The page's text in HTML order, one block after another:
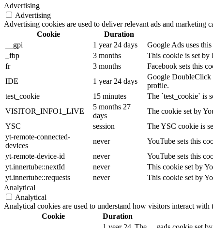
Advertising
Advertising
Advertising cookies are used to deliver relevant ads and marketing
Cookie
Duration
__gpi
1 year 24 days
Google Ads uses
_fbp
3 months
This cookie is set by
fr
3 months
Facebook sets this
IDE
1 year 24 days
Google DoubleClick
profile.
test_cookie
15 minutes
The `test_cookie` is
VISITOR_INFO1_LIVE
5 months 27
days
The cookie set by
YSC
session
The YSC cookie is
yt-remote-connected-
devices
never
YouTube sets this
yt-remote-device-id
never
YouTube sets this
yt.innertube::nextId
never
This cookie set by
yt.innertube::requests
never
This cookie set by
Analytical
Analytical
Analytical cookies are used to understand how visitors interact
Cookie
Duration